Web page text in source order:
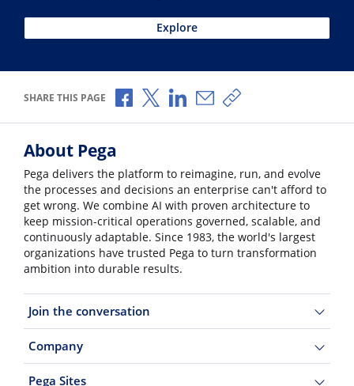
Explore
SHARE THIS PAGE Share via Facebook
Share via X
Share via LinkedIn
Share via Email
Copy share link
About Pega
Pega delivers the platform to reimagine, run, and evolve
the processes and decisions an enterprise can't afford to
get wrong. We combine AI with proven architecture to
keep mission-critical operations governed, scalable, and
continuously adaptable. Since 1983, the world's largest
organizations have trusted Pega to turn transformation
ambition into durable results.
Join the conversation
Company
Pega Sites